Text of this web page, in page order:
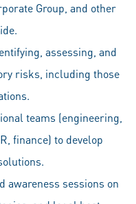
Group, and other
assessing, and
risks, including those
teams (engineering,
finance) to develop
awareness sessions on